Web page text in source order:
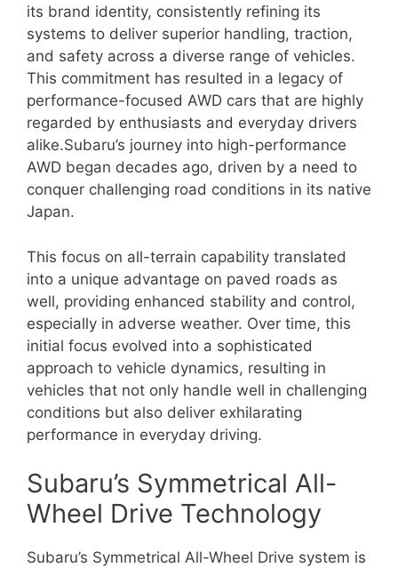
its brand identity, consistently refining its
systems to deliver superior handling, traction,
and safety across a diverse range of vehicles.
This commitment has resulted in a legacy of
performance-focused AWD cars that are highly
regarded by enthusiasts and everyday drivers
alike.Subaru’s journey into high-performance
AWD began decades ago, driven by a need to
conquer challenging road conditions in its native
Japan.
This focus on all-terrain capability translated
into a unique advantage on paved roads as
well, providing enhanced stability and control,
especially in adverse weather. Over time, this
initial focus evolved into a sophisticated
approach to vehicle dynamics, resulting in
vehicles that not only handle well in challenging
conditions but also deliver exhilarating
performance in everyday driving.
Subaru’s Symmetrical All-
Wheel Drive Technology
Subaru’s Symmetrical All-Wheel Drive system is